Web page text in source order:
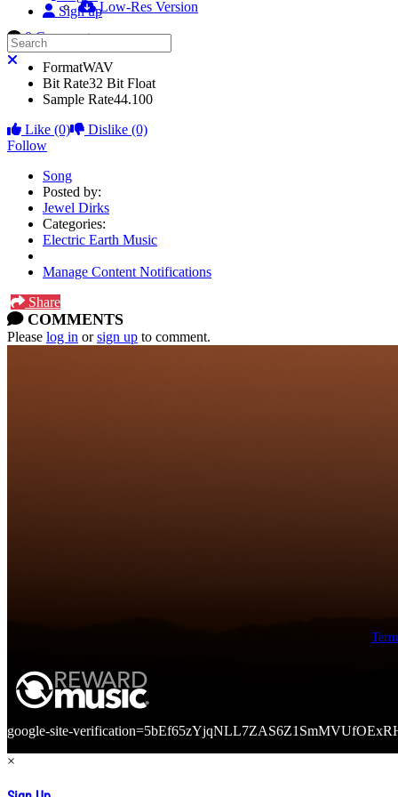
Sign up
Search
Close search
Low-Res Version
0 Comments
FormatWAV
Bit Rate32 Bit Float
Sample Rate44.100
Like (0) Dislike (0)
Follow
Song
Posted by:
Jewel Dirks
Categories:
Electric Earth Music
Manage Content Notifications
Share
COMMENTS
Please log in orsign up to comment.
google-site-
×